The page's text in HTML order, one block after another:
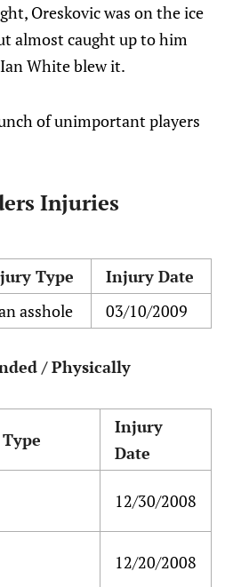
Oreskovic was on the ice
almost caught up to him
White blew it.
of unimportant players
Injuries
Type
Injury Date
asshole 03/10/2009
/ Physically
Injury
Date
12/30/2008
12/20/2008